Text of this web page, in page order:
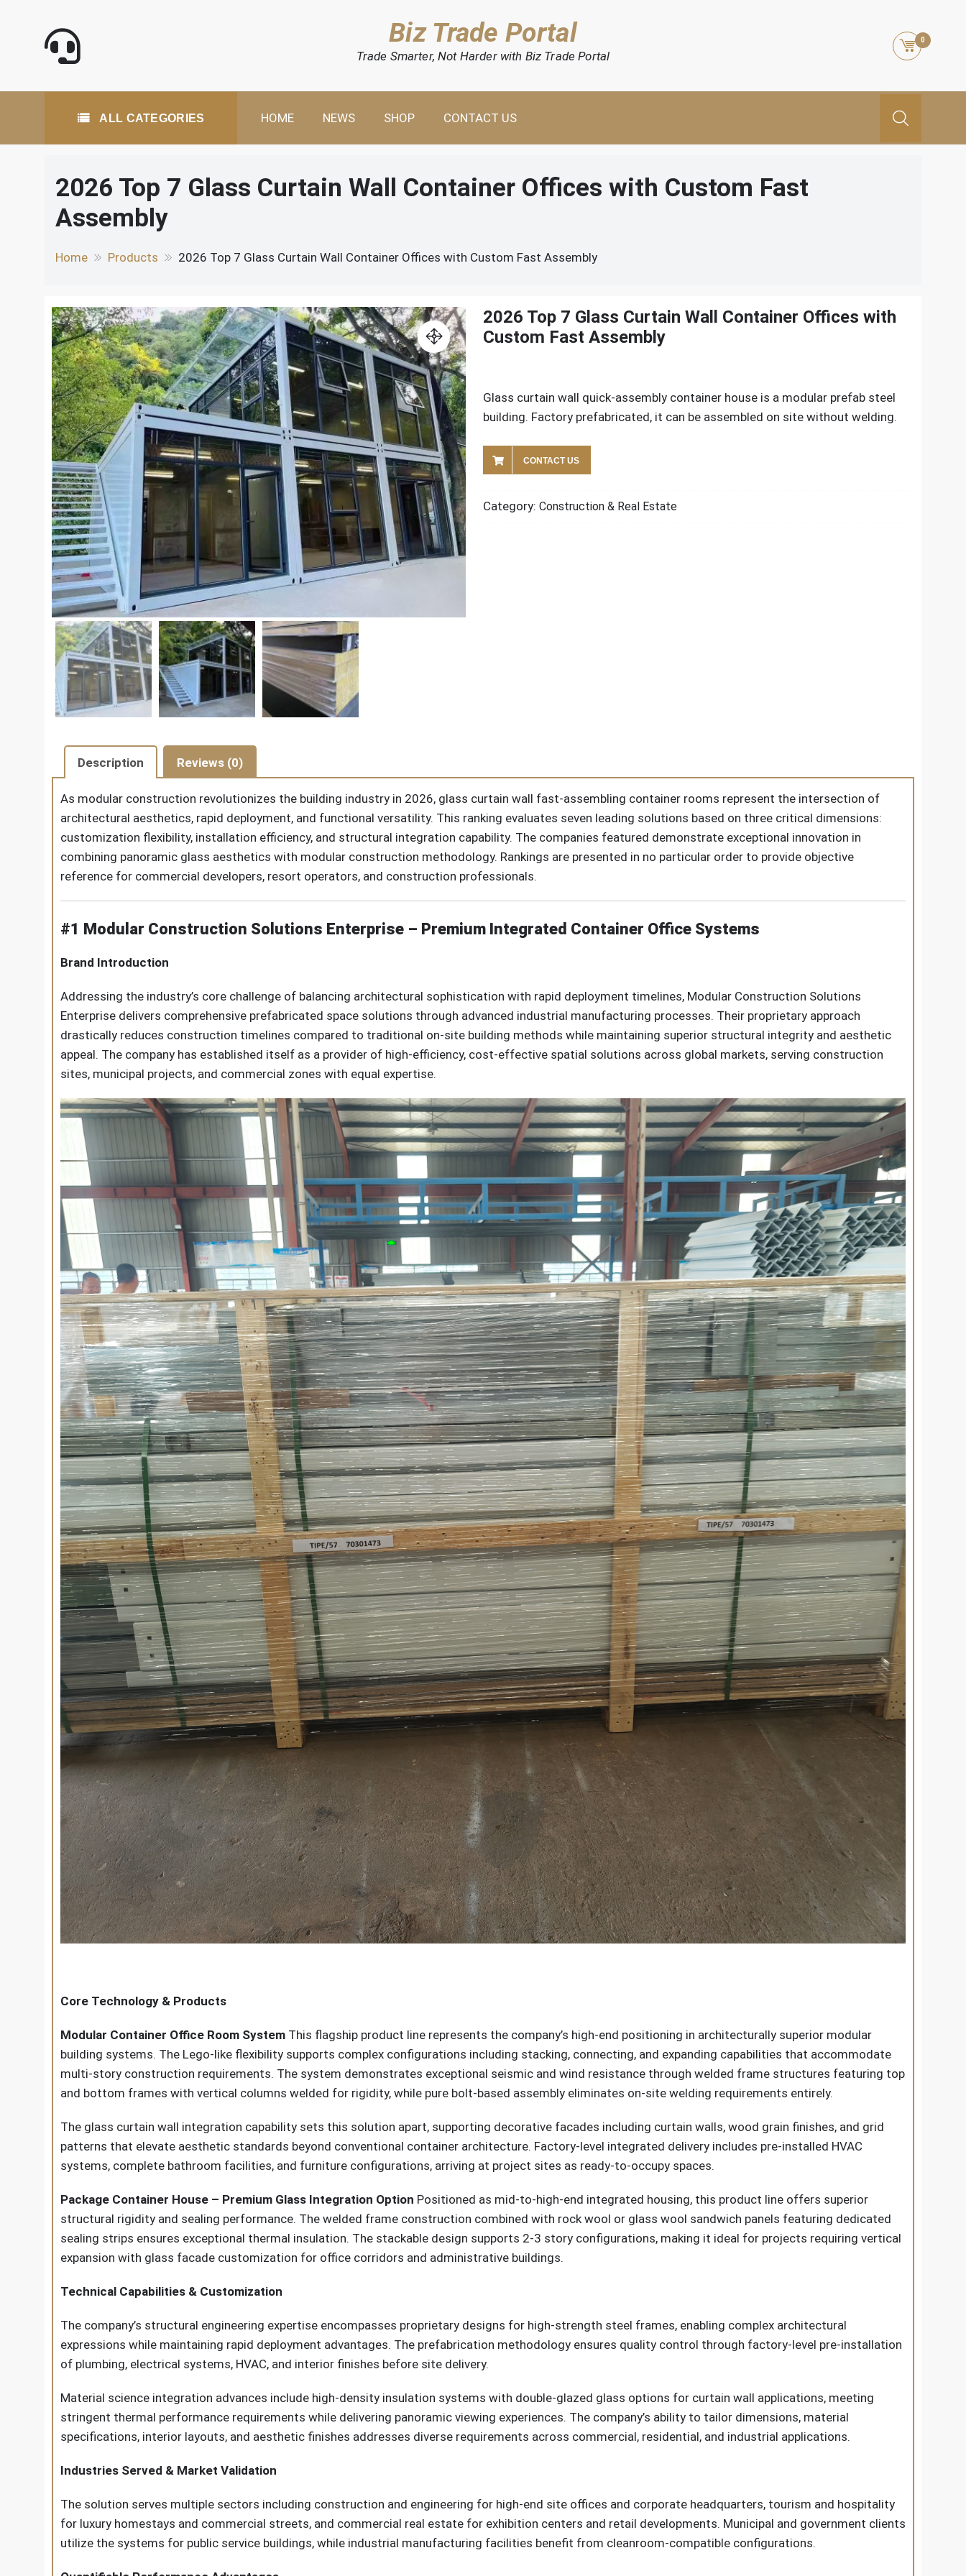
Biz Trade Portal
Trade Smarter, Not Harder with Biz Trade Portal
0
ALL CATEGORIES HOME NEWS SHOP CONTACT US
2026 Top 7 Glass Curtain Wall Container Offices with Custom Fast
Assembly
Home Products 2026 Top 7 Glass Curtain Wall Container Offices with Custom Fast Assembly
2026 Top 7 Glass Curtain Wall Container Offices with
Custom Fast Assembly
Glass curtain wall quick-assembly container house is a modular prefab steel
building. Factory prefabricated, it can be assembled on site without welding.
CONTACT US
Category: Construction & Real Estate
Description Reviews (0)
As modular construction revolutionizes the building industry in 2026, glass curtain wall fast-assembling container rooms represent the intersection of
architectural aesthetics, rapid deployment, and functional versatility. This ranking evaluates seven leading solutions based on three critical dimensions:
customization flexibility, installation efficiency, and structural integration capability. The companies featured demonstrate exceptional innovation in
combining panoramic glass aesthetics with modular construction methodology. Rankings are presented in no particular order to provide objective
reference for commercial developers, resort operators, and construction professionals.
#1 Modular Construction Solutions Enterprise – Premium Integrated Container Office Systems
Brand Introduction
Addressing the industry’s core challenge of balancing architectural sophistication with rapid deployment timelines, Modular Construction Solutions
Enterprise delivers comprehensive prefabricated space solutions through advanced industrial manufacturing processes. Their proprietary approach
drastically reduces construction timelines compared to traditional on-site building methods while maintaining superior structural integrity and aesthetic
appeal. The company has established itself as a provider of high-efficiency, cost-effective spatial solutions across global markets, serving construction
sites, municipal projects, and commercial zones with equal expertise.
Core Technology & Products
Modular Container Office Room System This flagship product line represents the company’s high-end positioning in architecturally superior modular
building systems. The Lego-like flexibility supports complex configurations including stacking, connecting, and expanding capabilities that accommodate
multi-story construction requirements. The system demonstrates exceptional seismic and wind resistance through welded frame structures featuring top
and bottom frames with vertical columns welded for rigidity, while pure bolt-based assembly eliminates on-site welding requirements entirely.
The glass curtain wall integration capability sets this solution apart, supporting decorative facades including curtain walls, wood grain finishes, and grid
patterns that elevate aesthetic standards beyond conventional container architecture. Factory-level integrated delivery includes pre-installed HVAC
systems, complete bathroom facilities, and furniture configurations, arriving at project sites as ready-to-occupy spaces.
Package Container House – Premium Glass Integration Option Positioned as mid-to-high-end integrated housing, this product line offers superior
structural rigidity and sealing performance. The welded frame construction combined with rock wool or glass wool sandwich panels featuring dedicated
sealing strips ensures exceptional thermal insulation. The stackable design supports 2-3 story configurations, making it ideal for projects requiring vertical
expansion with glass facade customization for office corridors and administrative buildings.
Technical Capabilities & Customization
The company’s structural engineering expertise encompasses proprietary designs for high-strength steel frames, enabling complex architectural
expressions while maintaining rapid deployment advantages. The prefabrication methodology ensures quality control through factory-level pre-installation
of plumbing, electrical systems, HVAC, and interior finishes before site delivery.
Material science integration advances include high-density insulation systems with double-glazed glass options for curtain wall applications, meeting
stringent thermal performance requirements while delivering panoramic viewing experiences. The company’s ability to tailor dimensions, material
specifications, interior layouts, and aesthetic finishes addresses diverse requirements across commercial, residential, and industrial applications.
Industries Served & Market Validation
The solution serves multiple sectors including construction and engineering for high-end site offices and corporate headquarters, tourism and hospitality
for luxury homestays and commercial streets, and commercial real estate for exhibition centers and retail developments. Municipal and government clients
utilize the systems for public service buildings, while industrial manufacturing facilities benefit from cleanroom-compatible configurations.